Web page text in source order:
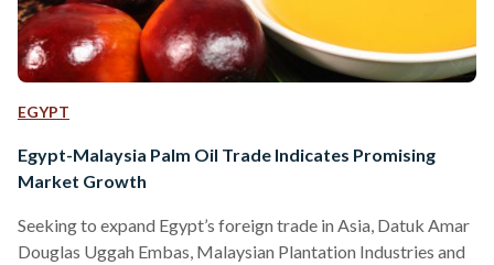
EGYPT
Egypt-Malaysia Palm Oil Trade Indicates Promising
Market Growth
Seeking to expand Egypt’s foreign trade in Asia, Datuk Amar
Douglas Uggah Embas, Malaysian Plantation Industries and